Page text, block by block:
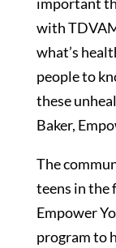
with
what’s
people to
these
Baker,
The
teens in the
Empower
program to